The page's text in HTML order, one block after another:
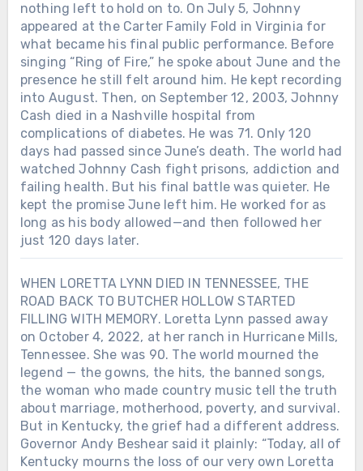
nothing left to hold on to. On July 5, Johnny
appeared at the Carter Family Fold in Virginia for
what became his final public performance. Before
singing “Ring of Fire,” he spoke about June and the
presence he still felt around him. He kept recording
into August. Then, on September 12, 2003, Johnny
Cash died in a Nashville hospital from
complications of diabetes. He was 71. Only 120
days had passed since June’s death. The world had
watched Johnny Cash fight prisons, addiction and
failing health. But his final battle was quieter. He
kept the promise June left him. He worked for as
long as his body allowed—and then followed her
just 120 days later.
WHEN LORETTA LYNN DIED IN TENNESSEE, THE
ROAD BACK TO BUTCHER HOLLOW STARTED
FILLING WITH MEMORY. Loretta Lynn passed away
on October 4, 2022, at her ranch in Hurricane Mills,
Tennessee. She was 90. The world mourned the
legend — the gowns, the hits, the banned songs,
the woman who made country music tell the truth
about marriage, motherhood, poverty, and survival.
But in Kentucky, the grief had a different address.
Governor Andy Beshear said it plainly: “Today, all of
Kentucky mourns the loss of our very own Loretta